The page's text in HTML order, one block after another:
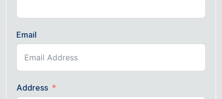
Email
Address